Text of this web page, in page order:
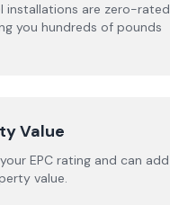
installations are zero-rated
you hundreds of pounds
Value
EPC rating and can add
value.